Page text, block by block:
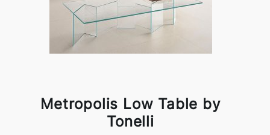
Metropolis Low Table by
Tonelli